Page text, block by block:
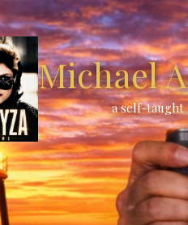
Michael
a self-